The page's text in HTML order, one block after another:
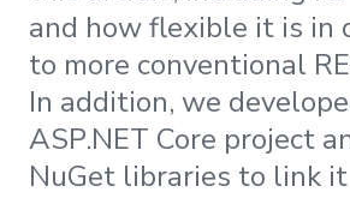
and how flexible it is in
to more conventional
In addition, we
ASP.NET Core project
NuGet libraries to link